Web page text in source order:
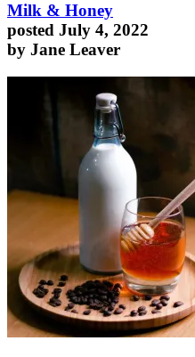
Milk & Honey
posted July 4, 2022
by Jane Leaver